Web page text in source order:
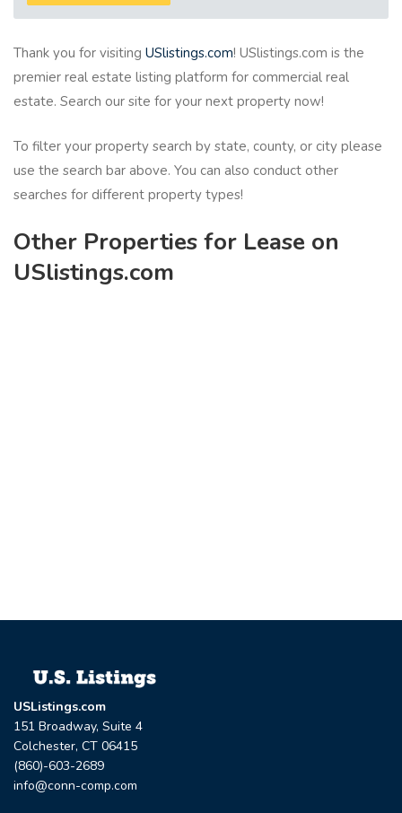
Thank you for visiting USlistings.com! USlistings.com is the
premier real estate listing platform for commercial real
estate. Search our site for your next property now!
To filter your property search by state, county, or city please
use the search bar above. You can also conduct other
searches for different property types!
Other Properties for Lease on
USlistings.com
USListings.com
151 Broadway, Suite 4
Colchester, CT 06415
(860)-603-2689
info@conn-comp.com